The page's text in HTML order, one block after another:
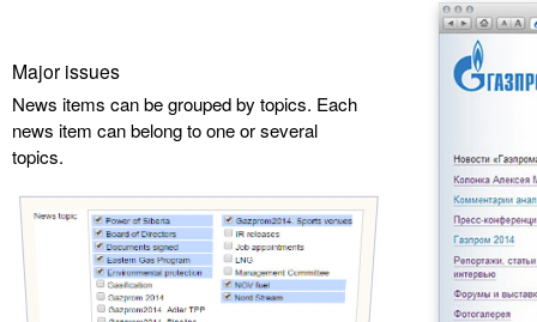
Major issues
News items can be grouped by topics. Each
news item can belong to one or several
topics.